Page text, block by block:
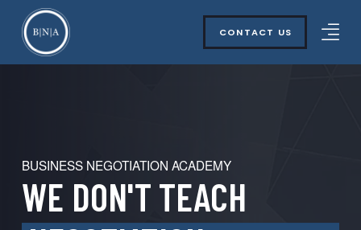
CONTACT US
BUSINESS NEGOTIATION ACADEMY
WE DON'T TEACH